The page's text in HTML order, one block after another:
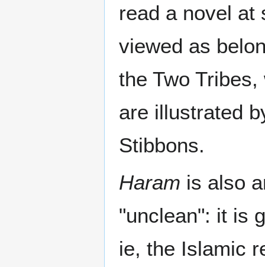
read a novel at
viewed as
the Two
are illustrated
Stibbons.
Haram is also
"unclean": it is
ie, the Islamic